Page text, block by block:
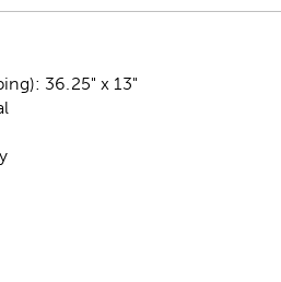
36.25" x 13"